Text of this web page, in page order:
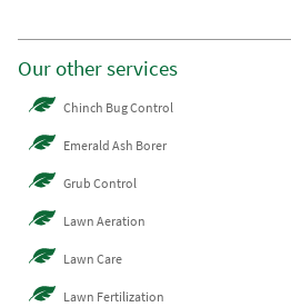
Our other services
Chinch Bug Control
Emerald Ash Borer
Grub Control
Lawn Aeration
Lawn Care
Lawn Fertilization